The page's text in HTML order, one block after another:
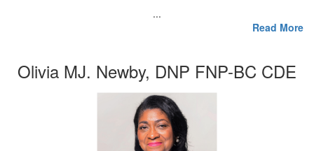
...
Read More
Olivia MJ. Newby, DNP FNP-BC CDE